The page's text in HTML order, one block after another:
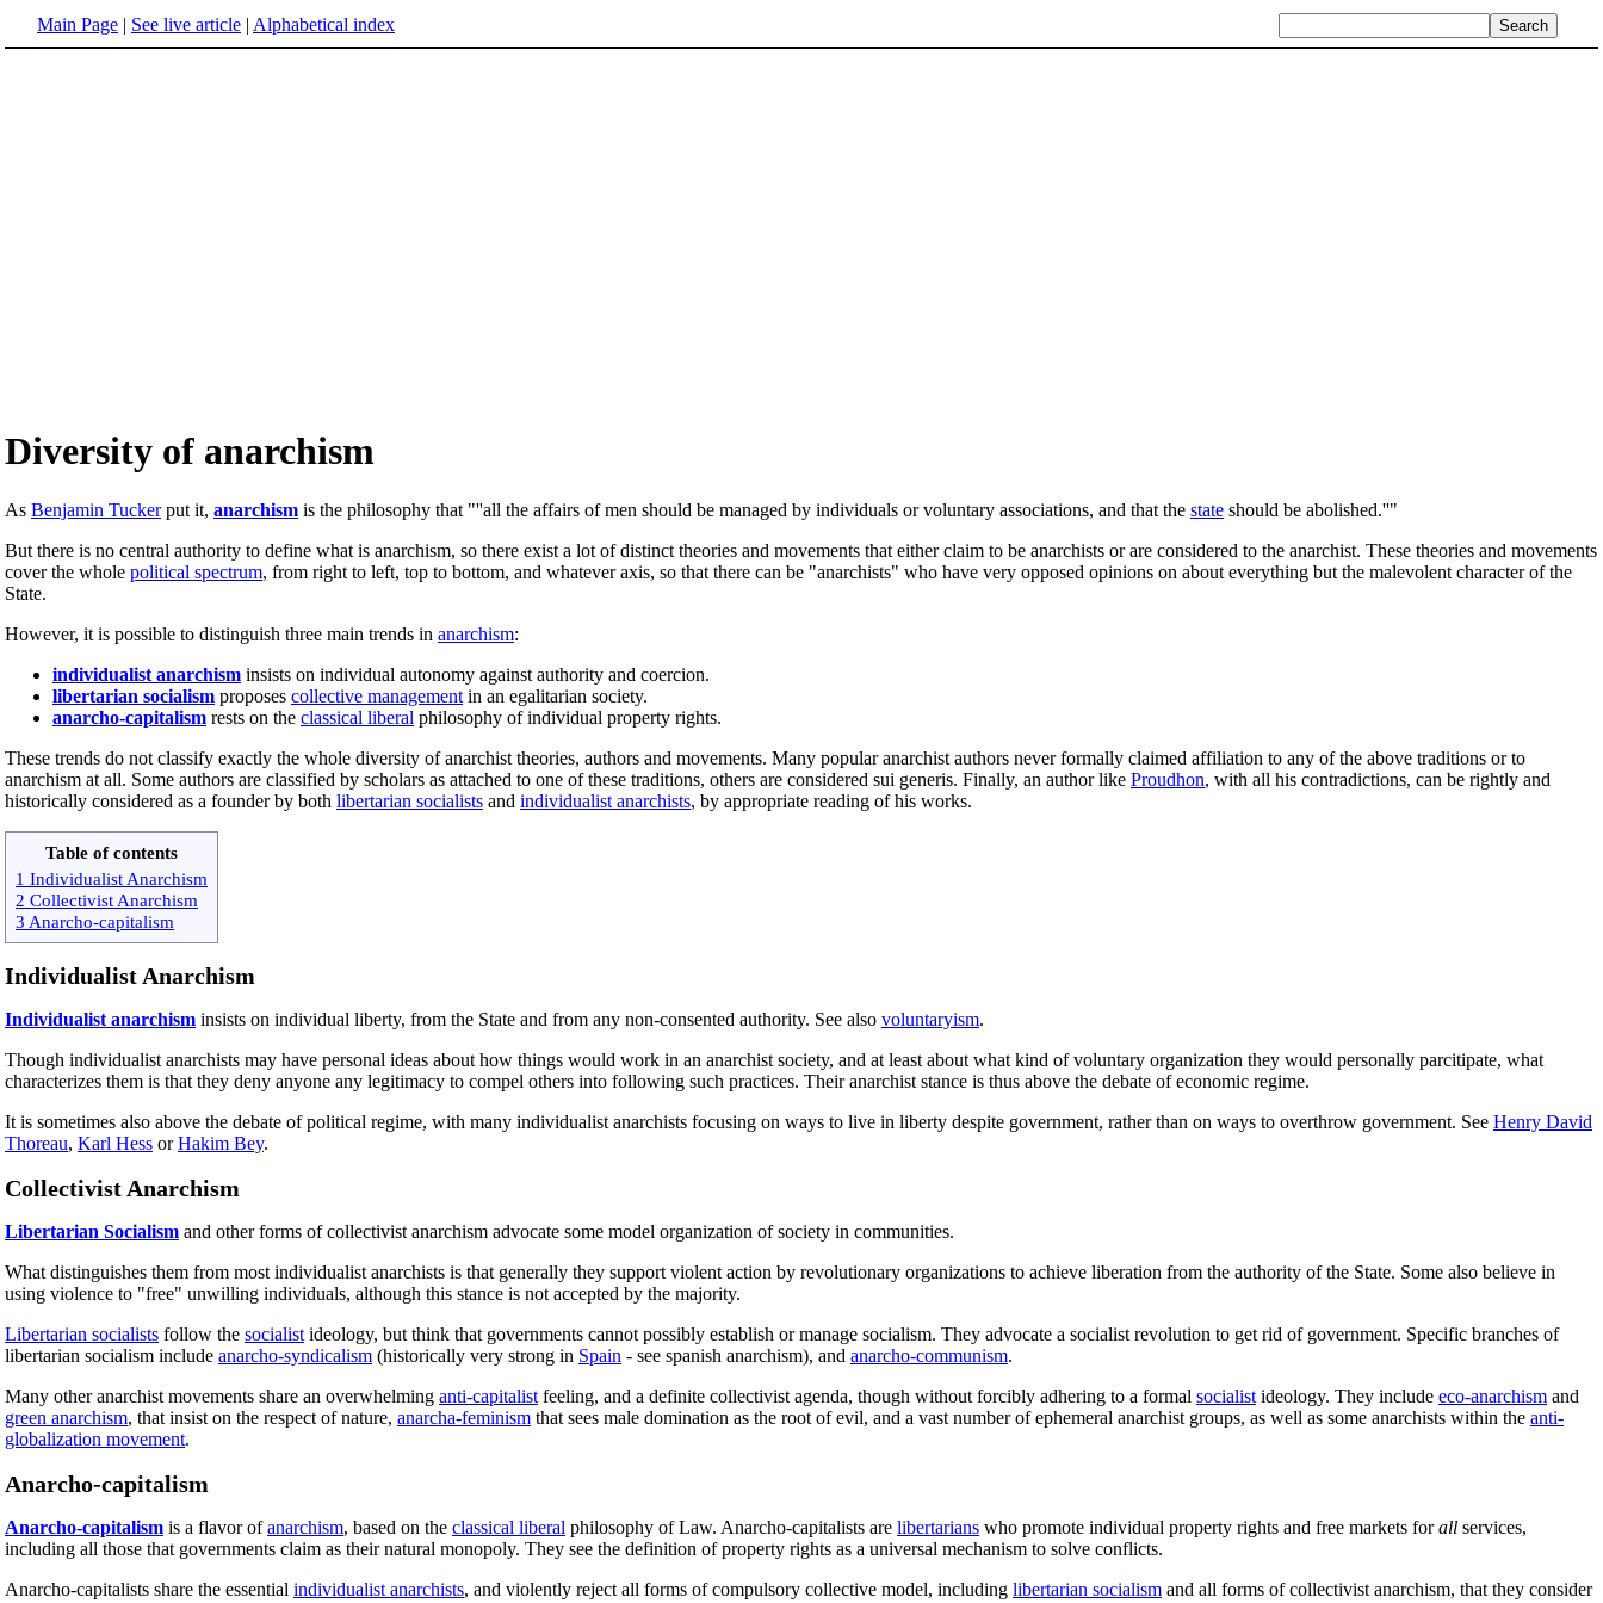
Main Page | See live article | Alphabetical index
Diversity of anarchism
As Benjamin Tuckerput it, anarchism is the philosophy that "''all the affairs of men should be managed by individuals or voluntary associations, and that the state should be abolished.''"
But there is no central authority to define what is anarchism, so there exist a lot of distinct theories and movements that either claim to be anarchists or are considered to the anarchist. These theories and movements
cover the whole political spectrum, from right to left, top to bottom, and whatever axis, so that there can be "anarchists" who have very opposed opinions on about everything but the malevolent character of the
State.
However, it is possible to distinguish three main trends in anarchism:
individualist anarchism insists on individual autonomy against authority and coercion.
libertarian socialism proposes collective management in an egalitarian society.
anarcho-capitalism rests on the classical liberal philosophy of individual property rights.
These trends do not classify exactly the whole diversity of anarchist theories, authors and movements. Many popular anarchist authors never formally claimed affiliation to any of the above traditions or to
anarchism at all. Some authors are classified by scholars as attached to one of these traditions, others are considered sui generis. Finally, an author like Proudhon, with all his contradictions, can be rightly and
historically considered as a founder by both libertarian socialists and individualist anarchists, by appropriate reading of his works.
Table of contents
1 Individualist Anarchism
2 Collectivist Anarchism
3 Anarcho-capitalism
Individualist Anarchism
Individualist anarchism insists on individual liberty, from the State and from any non-consented authority. See also voluntaryism.
Though individualist anarchists may have personal ideas about how things would work in an anarchist society, and at least about what kind of voluntary organization they would personally parcitipate, what
characterizes them is that they deny anyone any legitimacy to compel others into following such practices. Their anarchist stance is thus above the debate of economic regime.
It is sometimes also above the debate of political regime, with many individualist anarchists focusing on ways to live in liberty despite government, rather than on ways to overthrow government. See Henry David
Thoreau, Karl Hess orHakim Bey.
Collectivist Anarchism
Libertarian Socialism and other forms of collectivist anarchism advocate some model organization of society in communities.
What distinguishes them from most individualist anarchists is that generally they support violent action by revolutionary organizations to achieve liberation from the authority of the State. Some also believe in
using violence to "free" unwilling individuals, although this stance is not accepted by the majority.
Libertarian socialists follow the socialist ideology, but think that governments cannot possibly establish or manage socialism. They advocate a socialist revolution to get rid of government. Specific branches of
libertarian socialism include anarcho-syndicalism (historically very strong in Spain - see spanish anarchism), and anarcho-communism.
Many other anarchist movements share an overwhelming anti-capitalist feeling, and a definite collectivist agenda, though without forcibly adhering to a formal socialist ideology. They include eco-anarchism and
green anarchism, that insist on the respect of nature, anarcha-feminism that sees male domination as the root of evil, and a vast number of ephemeral anarchist groups, as well as some anarchists within the anti-
globalization movement.
Anarcho-capitalism
Anarcho-capitalism is a flavor ofanarchism, based on the classical liberal philosophy of Law. Anarcho-capitalists are libertarians who promote individual property rights and free markets forall services,
including all those that governments claim as their natural monopoly. They see the definition of property rights as a universal mechanism to solve conflicts.
Anarcho-capitalists share the essential individualist anarchists, and violently reject all forms of compulsory collective model, including libertarian socialism and all forms of collectivist anarchism, that they consider